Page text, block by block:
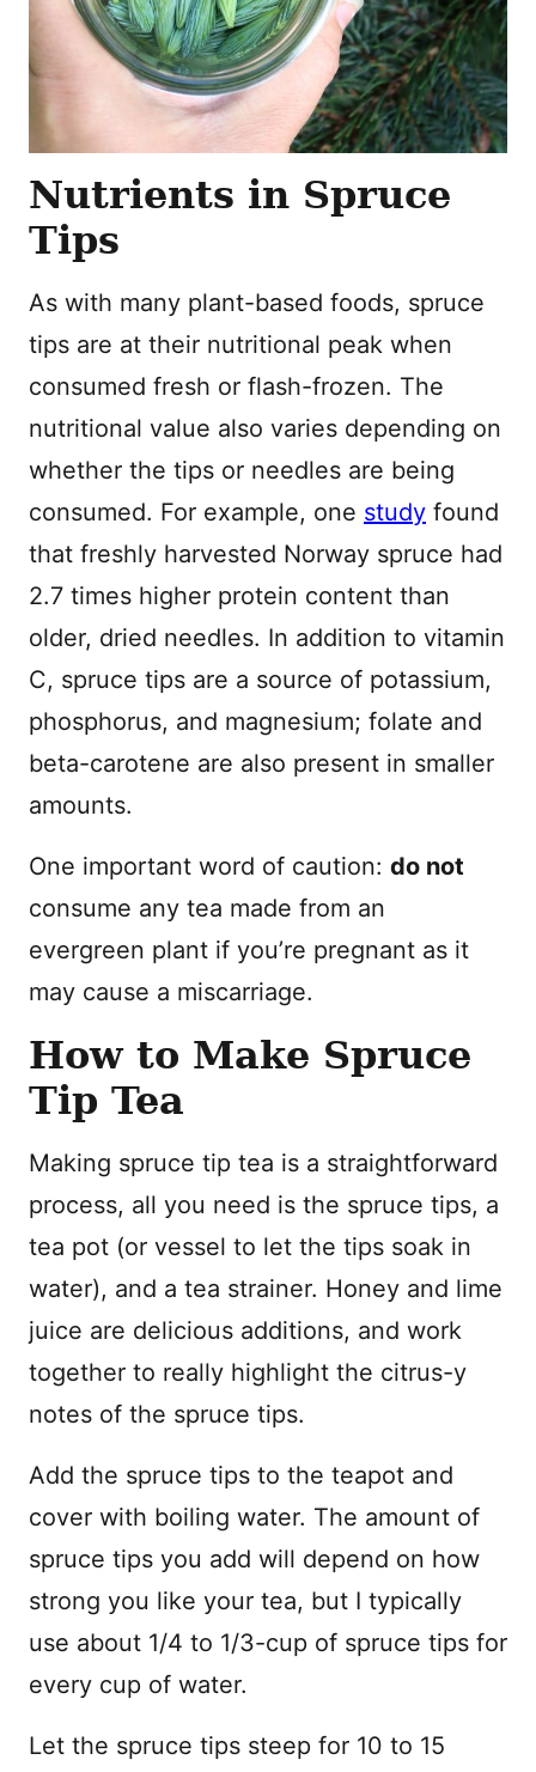
Nutrients in Spruce
Tips
As with many plant-based foods, spruce
tips are at their nutritional peak when
consumed fresh or flash-frozen. The
nutritional value also varies depending on
whether the tips or needles are being
consumed. For example, one study found
that freshly harvested Norway spruce had
2.7 times higher protein content than
older, dried needles. In addition to vitamin
C, spruce tips are a source of potassium,
phosphorus, and magnesium; folate and
beta-carotene are also present in smaller
amounts.
One important word of caution: do not
consume any tea made from an
evergreen plant if you’re pregnant as it
may cause a miscarriage.
How to Make Spruce
Tip Tea
Making spruce tip tea is a straightforward
process, all you need is the spruce tips, a
tea pot (or vessel to let the tips soak in
water), and a tea strainer. Honey and lime
juice are delicious additions, and work
together to really highlight the citrus-y
notes of the spruce tips.
Add the spruce tips to the teapot and
cover with boiling water. The amount of
spruce tips you add will depend on how
strong you like your tea, but I typically
use about 1/4 to 1/3-cup of spruce tips for
every cup of water.
Let the spruce tips steep for 10 to 15